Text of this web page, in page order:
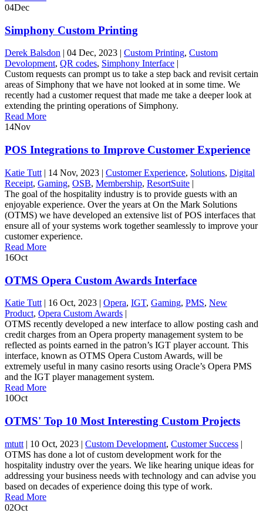
04Dec
Simphony Custom Printing
Derek Balsdon | 04 Dec, 2023 | Custom Printing, Custom
Devolopment, QR codes, Simphony Interface |
Custom requests can prompt us to take a step back and revisit certain
areas of Simphony that we have not looked at in some time. We
recently had a customer request that made me take a deeper look at
extending the printing operations of Simphony.
Read More
14Nov
POS Integrations to Improve Customer Experience
Katie Tutt | 14 Nov, 2023 | Customer Experience, Solutions, Digital
Receipt, Gaming, OSB, Membership, ResortSuite |
The goal of the hospitality industry is to provide guests with an
enjoyable experience. Over the years at On the Mark Solutions
(OTMS) we have developed an extensive list of POS interfaces that
ensure all of your systems work together seamlessly to improve your
customer experience.
Read More
16Oct
OTMS Opera Custom Awards Interface
Katie Tutt | 16 Oct, 2023 | Opera, IGT, Gaming, PMS, New
Product, Opera Custom Awards |
OTMS recently developed a new interface to allow posting cash and
credit charges from an Opera property management system to be
reflected as points earned in the patron’s IGT player account. This
interface, known as OTMS Opera Custom Awards, will be
extremely useful in many casino resorts using Oracle’s Opera PMS
and the IGT player management system.
Read More
10Oct
OTMS' Top 10 Most Interesting Custom Projects
mtutt | 10 Oct, 2023 | Custom Development, Customer Success |
OTMS has done a lot of custom development work for the
hospitality industry over the years. We like hearing unique ideas for
addressing your business needs with technology and can advise you
based on decades of experience doing this type of work.
Read More
02Oct